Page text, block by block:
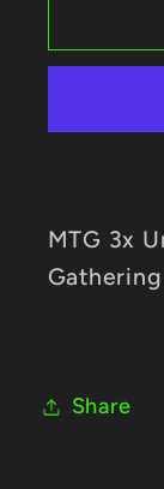
3x
cards
MTG 3x
Share